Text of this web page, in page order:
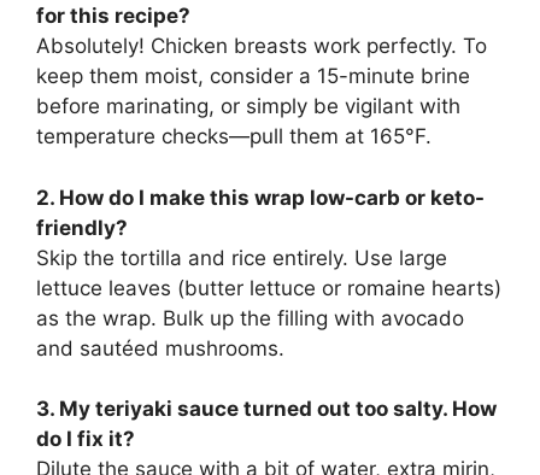
for this recipe?
Absolutely! Chicken breasts work perfectly. To
keep them moist, consider a 15-minute brine
before marinating, or simply be vigilant with
temperature checks—pull them at 165°F.
2. How do I make this wrap low-carb or keto-
friendly?
Skip the tortilla and rice entirely. Use large
lettuce leaves (butter lettuce or romaine hearts)
as the wrap. Bulk up the filling with avocado
and sautéed mushrooms.
3. My teriyaki sauce turned out too salty. How
do I fix it?
Dilute the sauce with a bit of water, extra mirin,